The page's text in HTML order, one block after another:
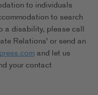
to individuals
to search
a disability, please call
Relations' or send an
and let us
your contact